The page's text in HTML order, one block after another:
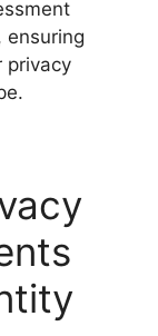
privacy